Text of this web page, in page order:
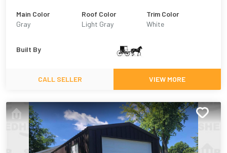
Main Color
Gray
Roof Color
Light Gray
Trim Color
White
Built By
CALL SELLER VIEW MORE